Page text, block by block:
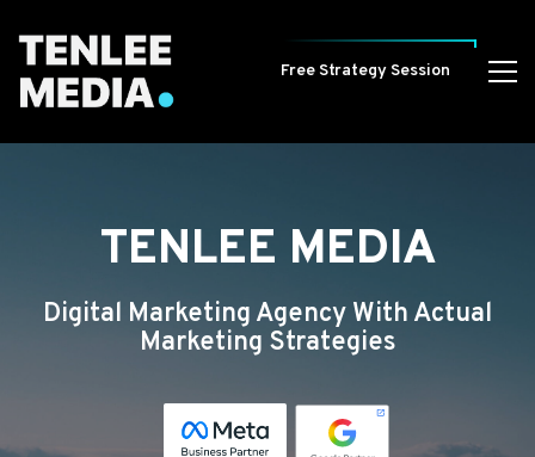
Free Strategy Session
TENLEE MEDIA
Digital Marketing Agency With Actual
Marketing Strategies